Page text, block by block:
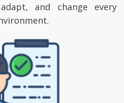
and change every